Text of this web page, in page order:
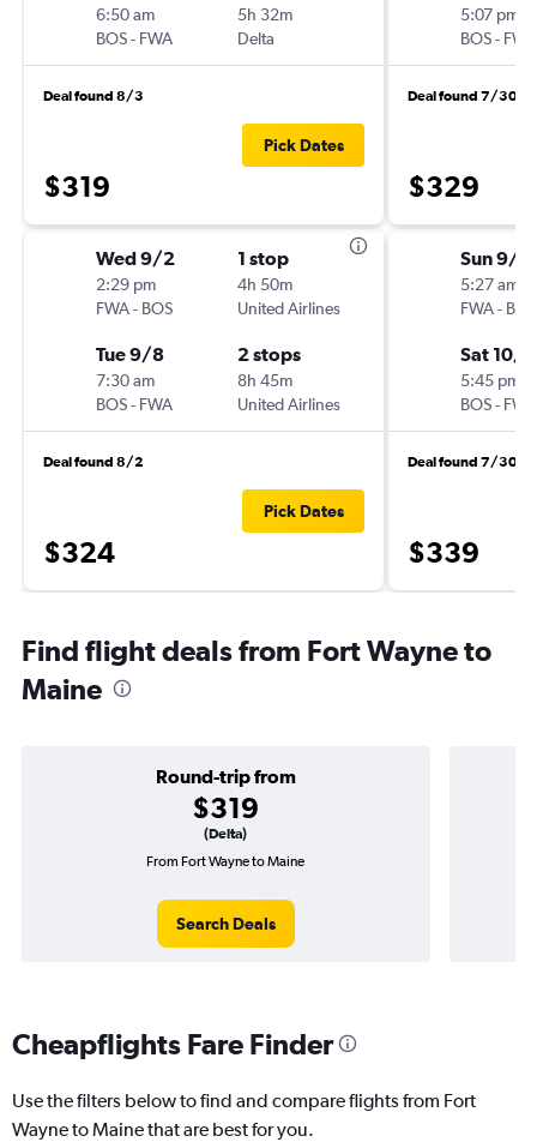
6:50 am
BOS- FWA
5h 32m
Delta
Deal found 8/3
$319
Pick Dates
Wed 9/2
2:29 pm
FWA- BOS
1 stop
4h 50m
United Airlines
Tue 9/8
7:30 am
BOS- FWA
2 stops
8h 45m
United Airlines
Deal found 8/2
$324
Pick Dates
5:07 pm
BOS- FWA
Deal found 7/30
$329
Sun 9/
5:27 am
FWA- BOS
Sat 10/3
5:45 pm
BOS- FWA
Deal found 7/30
$339
Find flight deals from Fort Wayne to
Maine
Round-trip from
$319
(Delta)
From Fort Wayne to Maine
Search Deals
Cheapflights Fare Finder
Use the filters below to find and compare flights from Fort
Wayne to Maine that are best for you.